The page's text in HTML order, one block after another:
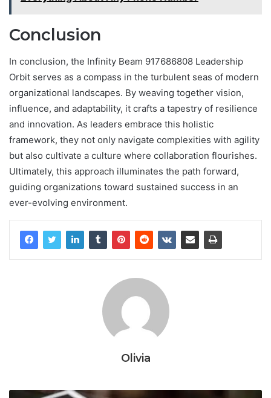
Conclusion
In conclusion, the Infinity Beam 917686808 Leadership
Orbit serves as a compass in the turbulent seas of modern
organizational landscapes. By weaving together vision,
influence, and adaptability, it crafts a tapestry of resilience
and innovation. As leaders embrace this holistic
framework, they not only navigate complexities with agility
but also cultivate a culture where collaboration flourishes.
Ultimately, this approach illuminates the path forward,
guiding organizations toward sustained success in an
ever-evolving environment.
Olivia